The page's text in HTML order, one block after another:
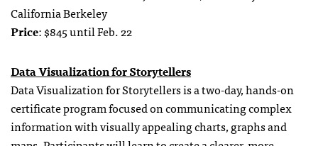
California Berkeley
Price: $845 until Feb. 22
Data Visualization for Storytellers
Data Visualization for Storytellers is a two-day, hands-on
certificate program focused on communicating complex
information with visually appealing charts, graphs and